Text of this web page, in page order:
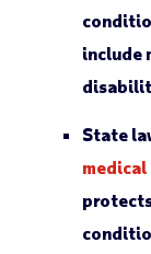
include
State